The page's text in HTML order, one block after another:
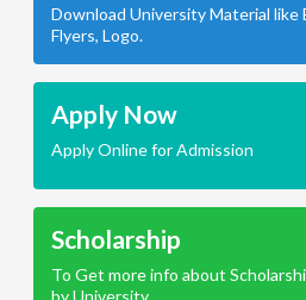
Download University Material like
Flyers, Logo.
Apply Now
Apply Online for Admission
Scholarship
To Get more info about
by University